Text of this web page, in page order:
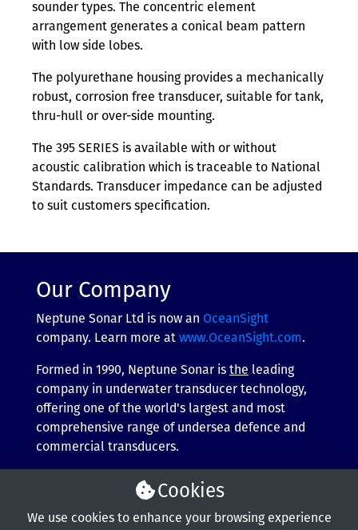
Cookies
We use cookies to enhance your browsing experience
sounder types. The concentric element
arrangement generates a conical beam pattern
with low side lobes.
The polyurethane housing provides a mechanically
robust, corrosion free transducer, suitable for tank,
thru-hull or over-side mounting.
The 395 SERIES is available with or without
acoustic calibration which is traceable to National
Standards. Transducer impedance can be adjusted
to suit customers specification.
Our Company
Neptune Sonar Ltd is now an OceanSight
company. Learn more at www.OceanSight.com.
Formed in 1990, Neptune Sonar is the leading
company in underwater transducer technology,
offering one of the world's largest and most
comprehensive range of undersea defence and
commercial transducers.
More about our company